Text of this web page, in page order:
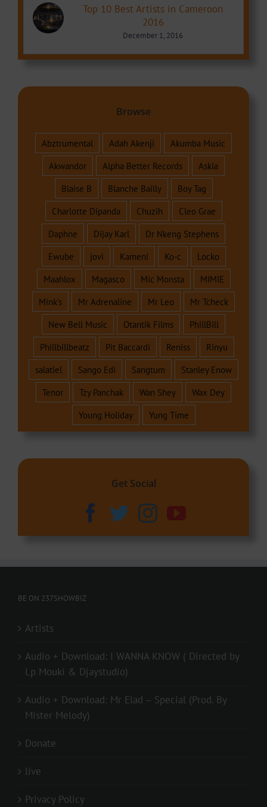
Top 10 Best Artists in Cameroon
2016
December 1, 2016
Browse
Abztrumental Adah Akenji
Akumba Music
Akwandor
Alpha Better Records
Askia
Blaise B
Blanche Bailly
Boy Tag
Charlotte Dipanda
Chuzih
Cleo Grae
Daphne
Dijay Karl
Dr Nkeng Stephens
Ewube
jovi Kameni Ko-c
Locko
Maahlox
Magasco Mic Monsta
MIMIE
Mink's
Mr Adrenaline Mr Leo
Mr Tcheck
New Bell Music
Otantik Films
PhillBill
Phillbillbeatz
Pit Baccardi Reniss
Rinyu
salatiel
Sango Edi Sangtum
Stanley Enow
Tenor
Tzy Panchak Wan Shey
Wax Dey
Young Holiday
Yung Time
Get Social
BE ON 237SHOWBIZ
Artists
Audio + Download: I WANNA KNOW ( Directed by
Lp Mouki & Djaystudio)
Audio + Download: Mr Elad – Special (Prod. By
Mister Melody)
Donate
live
Privacy Policy